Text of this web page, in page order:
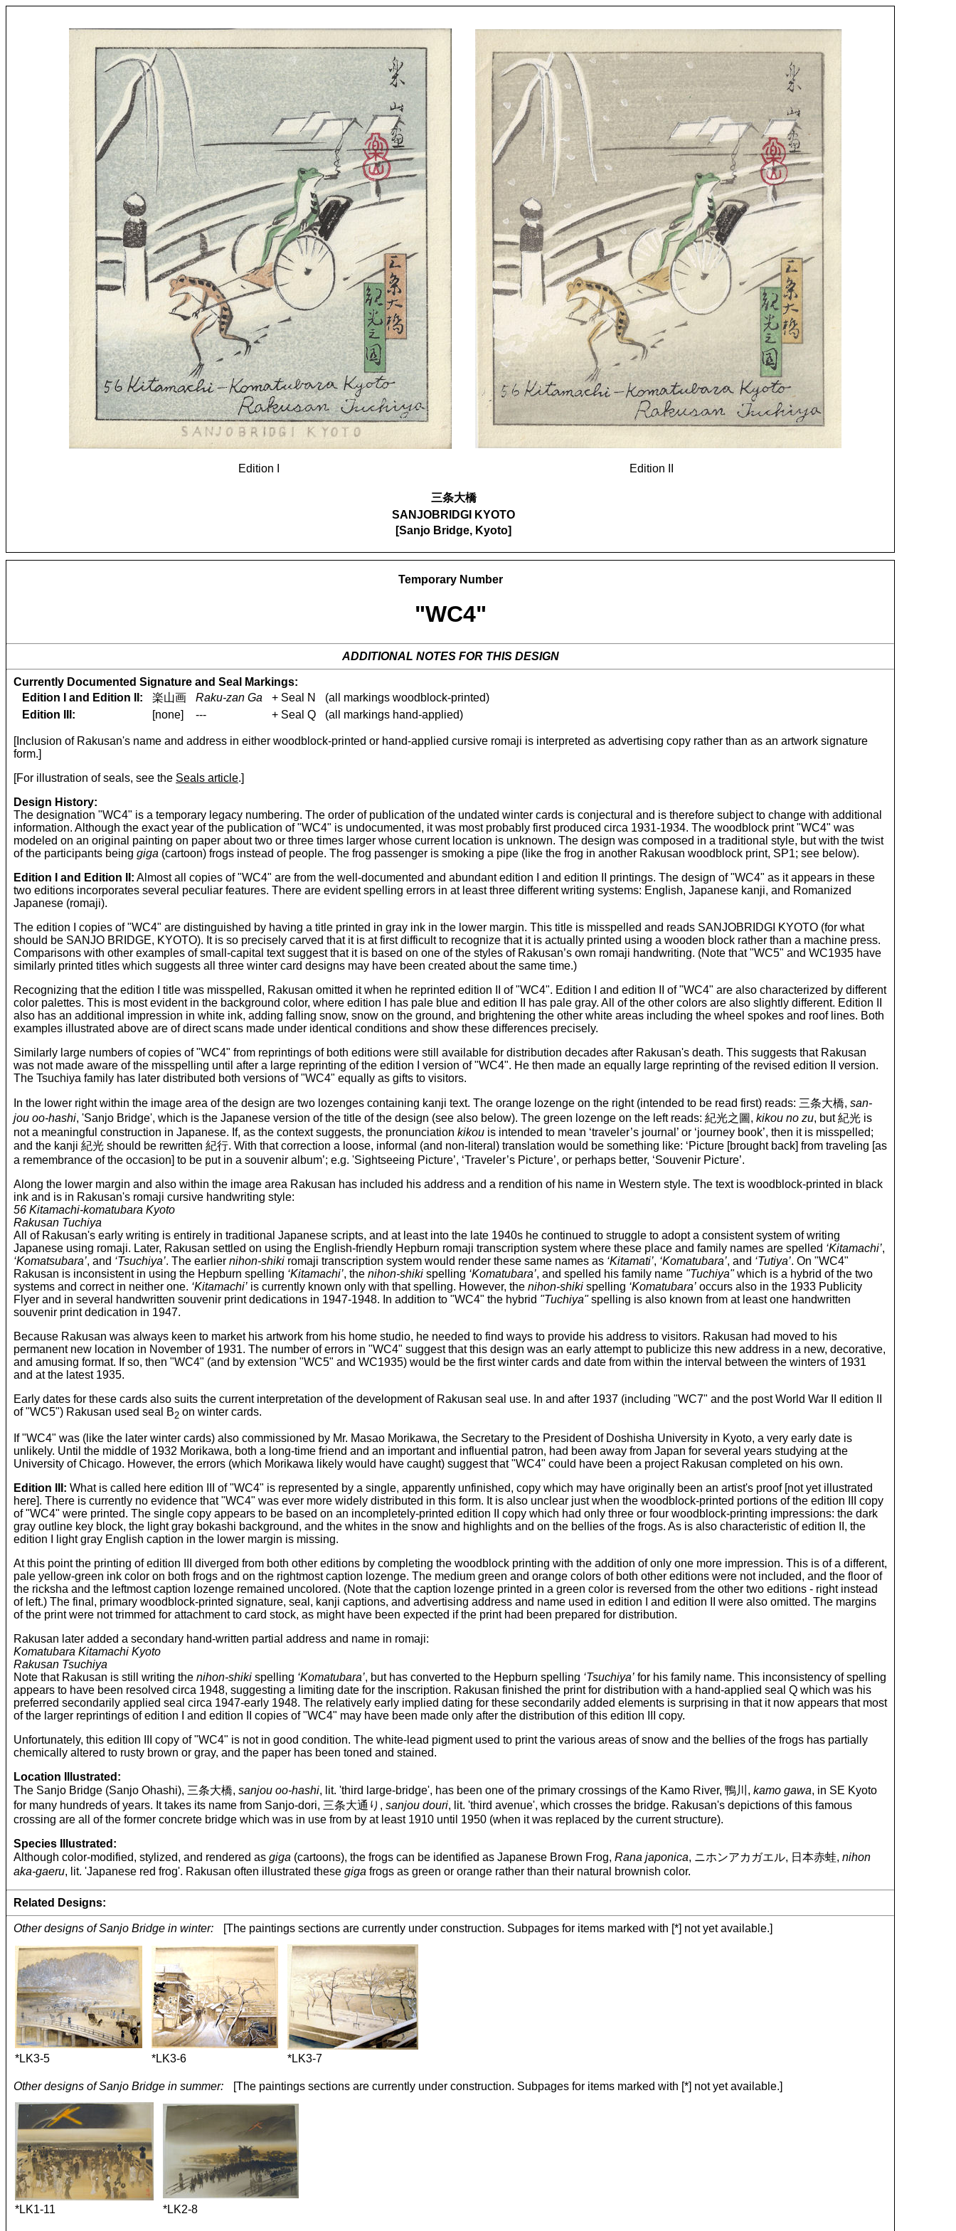
Edition I Edition II
三条大橋
SANJOBRIDGI KYOTO
[Sanjo Bridge, Kyoto]
Temporary Number
"WC4"
ADDITIONAL NOTES FOR THIS DESIGN
Currently Documented Signature and Seal Markings:
Edition I and Edition II:
楽山画 Raku-zan Ga + Seal N
(all markings woodblock-printed)
Edition III:
[none] --- + Seal Q (all markings hand-applied)
[Inclusion of Rakusan's name and address in either woodblock-printed or hand-applied cursive romaji is interpreted as advertising copy rather than as an artwork signature
form.]
[For illustration of seals, see the Seals article.]
Design History:
The designation "WC4" is a temporary legacy numbering. The order of publication of the undated winter cards is conjectural and is therefore subject to change with additional
information. Although the exact year of the publication of "WC4" is undocumented, it was most probably first produced circa 1931-1934. The woodblock print "WC4" was
modeled on an original painting on paper about two or three times larger whose current location is unknown. The design was composed in a traditional style, but with the twist
of the participants being giga (cartoon) frogs instead of people. The frog passenger is smoking a pipe (like the frog in another Rakusan woodblock print, SP1; see below).
Edition I and Edition II: Almost all copies of "WC4" are from the well-documented and abundant edition I and edition II printings. The design of "WC4" as it appears in these
two editions incorporates several peculiar features. There are evident spelling errors in at least three different writing systems: English, Japanese kanji, and Romanized
Japanese (romaji).
The edition I copies of "WC4" are distinguished by having a title printed in gray ink in the lower margin. This title is misspelled and reads SANJOBRIDGI KYOTO (for what
should be SANJO BRIDGE, KYOTO). It is so precisely carved that it is at first difficult to recognize that it is actually printed using a wooden block rather than a machine press.
Comparisons with other examples of small-capital text suggest that it is based on one of the styles of Rakusan’s own romaji handwriting. (Note that "WC5" and WC1935 have
similarly printed titles which suggests all three winter card designs may have been created about the same time.)
Recognizing that the edition I title was misspelled, Rakusan omitted it when he reprinted edition II of "WC4". Edition I and edition II of "WC4" are also characterized by different
color palettes. This is most evident in the background color, where edition I has pale blue and edition II has pale gray. All of the other colors are also slightly different. Edition II
also has an additional impression in white ink, adding falling snow, snow on the ground, and brightening the other white areas including the wheel spokes and roof lines. Both
examples illustrated above are of direct scans made under identical conditions and show these differences precisely.
Similarly large numbers of copies of "WC4" from reprintings of both editions were still available for distribution decades after Rakusan's death. This suggests that Rakusan
was not made aware of the misspelling until after a large reprinting of the edition I version of "WC4". He then made an equally large reprinting of the revised edition II version.
The Tsuchiya family has later distributed both versions of "WC4" equally as gifts to visitors.
In the lower right within the image area of the design are two lozenges containing kanji text. The orange lozenge on the right (intended to be read first) reads: 三条大橋, san-
jou oo-hashi, 'Sanjo Bridge', which is the Japanese version of the title of the design (see also below). The green lozenge on the left reads: 紀光之圖, kikou no zu, but 紀光 is
not a meaningful construction in Japanese. If, as the context suggests, the pronunciation kikou is intended to mean ‘traveler’s journal’ or ‘journey book’, then it is misspelled;
and the kanji 紀光 should be rewritten 紀行. With that correction a loose, informal (and non-literal) translation would be something like: ‘Picture [brought back] from traveling [as
a remembrance of the occasion] to be put in a souvenir album’; e.g. 'Sightseeing Picture’, ‘Traveler’s Picture’, or perhaps better, ‘Souvenir Picture’.
Along the lower margin and also within the image area Rakusan has included his address and a rendition of his name in Western style. The text is woodblock-printed in black
ink and is in Rakusan's romaji cursive handwriting style:
56 Kitamachi-komatubara Kyoto
Rakusan Tuchiya
All of Rakusan's early writing is entirely in traditional Japanese scripts, and at least into the late 1940s he continued to struggle to adopt a consistent system of writing
Japanese using romaji. Later, Rakusan settled on using the English-friendly Hepburn romaji transcription system where these place and family names are spelled ‘Kitamachi’,
‘Komatsubara’, and ‘Tsuchiya’. The earlier nihon-shiki romaji transcription system would render these same names as ‘Kitamati’, ‘Komatubara’, and ‘Tutiya’. On "WC4"
Rakusan is inconsistent in using the Hepburn spelling ‘Kitamachi’, the nihon-shiki spelling ‘Komatubara’, and spelled his family name "Tuchiya"which is a hybrid of the two
systems and correct in neither one. ‘Kitamachi’ is currently known only with that spelling. However, the nihon-shiki spelling ‘Komatubara’ occurs also in the 1933 Publicity
Flyer and in several handwritten souvenir print dedications in 1947-1948. In addition to "WC4" the hybrid "Tuchiya"spelling is also known from at least one handwritten
souvenir print dedication in 1947.
Because Rakusan was always keen to market his artwork from his home studio, he needed to find ways to provide his address to visitors. Rakusan had moved to his
permanent new location in November of 1931. The number of errors in "WC4" suggest that this design was an early attempt to publicize this new address in a new, decorative,
and amusing format. If so, then "WC4" (and by extension "WC5" and WC1935) would be the first winter cards and date from within the interval between the winters of 1931
and at the latest 1935.
Early dates for these cards also suits the current interpretation of the development of Rakusan seal use. In and after 1937 (including "WC7" and the post World War II edition II
of "WC5") Rakusan used seal B2 on winter cards.
If "WC4" was (like the later winter cards) also commissioned by Mr. Masao Morikawa, the Secretary to the President of Doshisha University in Kyoto, a very early date is
unlikely. Until the middle of 1932 Morikawa, both a long-time friend and an important and influential patron, had been away from Japan for several years studying at the
University of Chicago. However, the errors (which Morikawa likely would have caught) suggest that "WC4" could have been a project Rakusan completed on his own.
Edition III: What is called here edition III of "WC4" is represented by a single, apparently unfinished, copy which may have originally been an artist's proof [not yet illustrated
here]. There is currently no evidence that "WC4" was ever more widely distributed in this form. It is also unclear just when the woodblock-printed portions of the edition III copy
of "WC4" were printed. The single copy appears to be based on an incompletely-printed edition II copy which had only three or four woodblock-printing impressions: the dark
gray outline key block, the light gray bokashi background, and the whites in the snow and highlights and on the bellies of the frogs. As is also characteristic of edition II, the
edition I light gray English caption in the lower margin is missing.
At this point the printing of edition III diverged from both other editions by completing the woodblock printing with the addition of only one more impression. This is of a different,
pale yellow-green ink color on both frogs and on the rightmost caption lozenge. The medium green and orange colors of both other editions were not included, and the floor of
the ricksha and the leftmost caption lozenge remained uncolored. (Note that the caption lozenge printed in a green color is reversed from the other two editions - right instead
of left.) The final, primary woodblock-printed signature, seal, kanji captions, and advertising address and name used in edition I and edition II were also omitted. The margins
of the print were not trimmed for attachment to card stock, as might have been expected if the print had been prepared for distribution.
Rakusan later added a secondary hand-written partial address and name in romaji:
Komatubara Kitamachi Kyoto
Rakusan Tsuchiya
Note that Rakusan is still writing the nihon-shiki spelling ‘Komatubara’, but has converted to the Hepburn spelling ‘Tsuchiya’ for his family name. This inconsistency of spelling
appears to have been resolved circa 1948, suggesting a limiting date for the inscription. Rakusan finished the print for distribution with a hand-applied seal Q which was his
preferred secondarily applied seal circa 1947-early 1948. The relatively early implied dating for these secondarily added elements is surprising in that it now appears that most
of the larger reprintings of edition I and edition II copies of "WC4" may have been made only after the distribution of this edition III copy.
Unfortunately, this edition III copy of "WC4" is not in good condition. The white-lead pigment used to print the various areas of snow and the bellies of the frogs has partially
chemically altered to rusty brown or gray, and the paper has been toned and stained.
Location Illustrated:
The Sanjo Bridge (Sanjo Ohashi), 三条大橋, sanjou oo-hashi, lit. 'third large-bridge', has been one of the primary crossings of the Kamo River, 鴨川, kamo gawa, in SE Kyoto
for many hundreds of years. It takes its name from Sanjo-dori, 三条大通り, sanjou douri, lit. 'third avenue', which crosses the bridge. Rakusan's depictions of this famous
crossing are all of the former concrete bridge which was in use from by at least 1910 until 1950 (when it was replaced by the current structure).
Species Illustrated:
Although color-modified, stylized, and rendered as giga (cartoons), the frogs can be identified as Japanese Brown Frog, Rana japonica, ニホンアカガエル, 日本赤蛙, nihon
aka-gaeru, lit. 'Japanese red frog'. Rakusan often illustrated these giga frogs as green or orange rather than their natural brownish color.
Related Designs:
Other designs of Sanjo Bridge in winter: [The paintings sections are currently under construction. Subpages for items marked with [*] not yet available.]
*LK3-5 *LK3-6 *LK3-7
Other designs of Sanjo Bridge in summer: [The paintings sections are currently under construction. Subpages for items marked with [*] not yet available.]
*LK1-11 *LK2-8